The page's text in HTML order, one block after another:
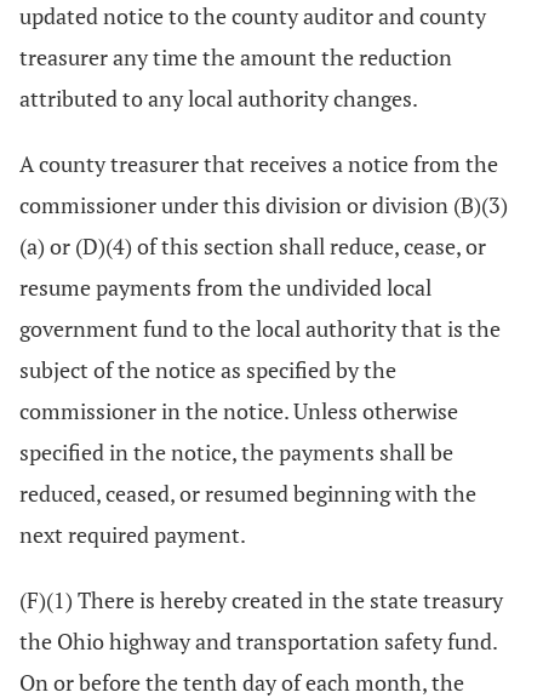
updated notice to the county auditor and county
treasurer any time the amount the reduction
attributed to any local authority changes.
A county treasurer that receives a notice from the
commissioner under this division or division (B)(3)
(a) or (D)(4) of this section shall reduce, cease, or
resume payments from the undivided local
government fund to the local authority that is the
subject of the notice as specified by the
commissioner in the notice. Unless otherwise
specified in the notice, the payments shall be
reduced, ceased, or resumed beginning with the
next required payment.
(F)(1) There is hereby created in the state treasury
the Ohio highway and transportation safety fund.
On or before the tenth day of each month, the